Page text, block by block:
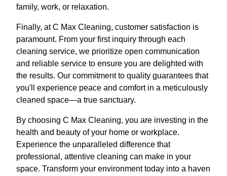
family, work, or relaxation.
Finally, at C Max Cleaning, customer satisfaction is
paramount. From your first inquiry through each
cleaning service, we prioritize open communication
and reliable service to ensure you are delighted with
the results. Our commitment to quality guarantees that
you'll experience peace and comfort in a meticulously
cleaned space—a true sanctuary.
By choosing C Max Cleaning, you are investing in the
health and beauty of your home or workplace.
Experience the unparalleled difference that
professional, attentive cleaning can make in your
space. Transform your environment today into a haven